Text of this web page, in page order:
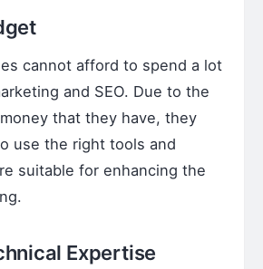
cannot afford to spend a lot
and SEO. Due to the
that they have, they
use the right tools and
suitable for enhancing the
Expertise